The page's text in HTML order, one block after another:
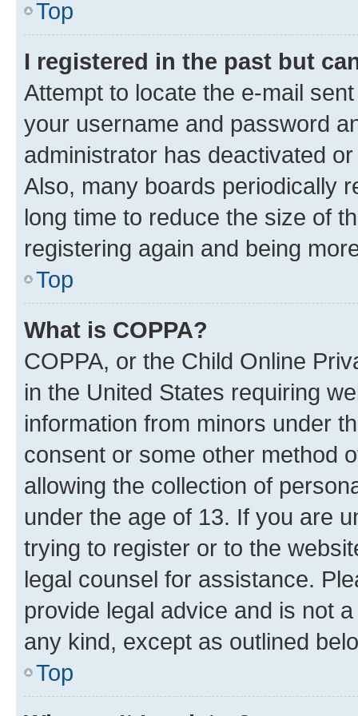
Top
I registered in the past but
Attempt to locate the e-mail
your username and password
administrator has deactivated
Also, many boards periodically
long time to reduce the size of
registering again and being
Top
What is COPPA?
COPPA, or the Child Online
in the United States requiring
information from minors under
consent or some other method
allowing the collection of
under the age of 13. If you are
trying to register or to the
legal counsel for assistance.
provide legal advice and is not
any kind, except as outlined
Top